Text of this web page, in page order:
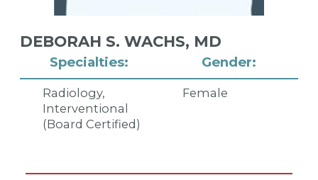
Specialties:
Radiology,
Interventional
(Board Certified)
Gender:
Female
DEBORAH S. WACHS, MD